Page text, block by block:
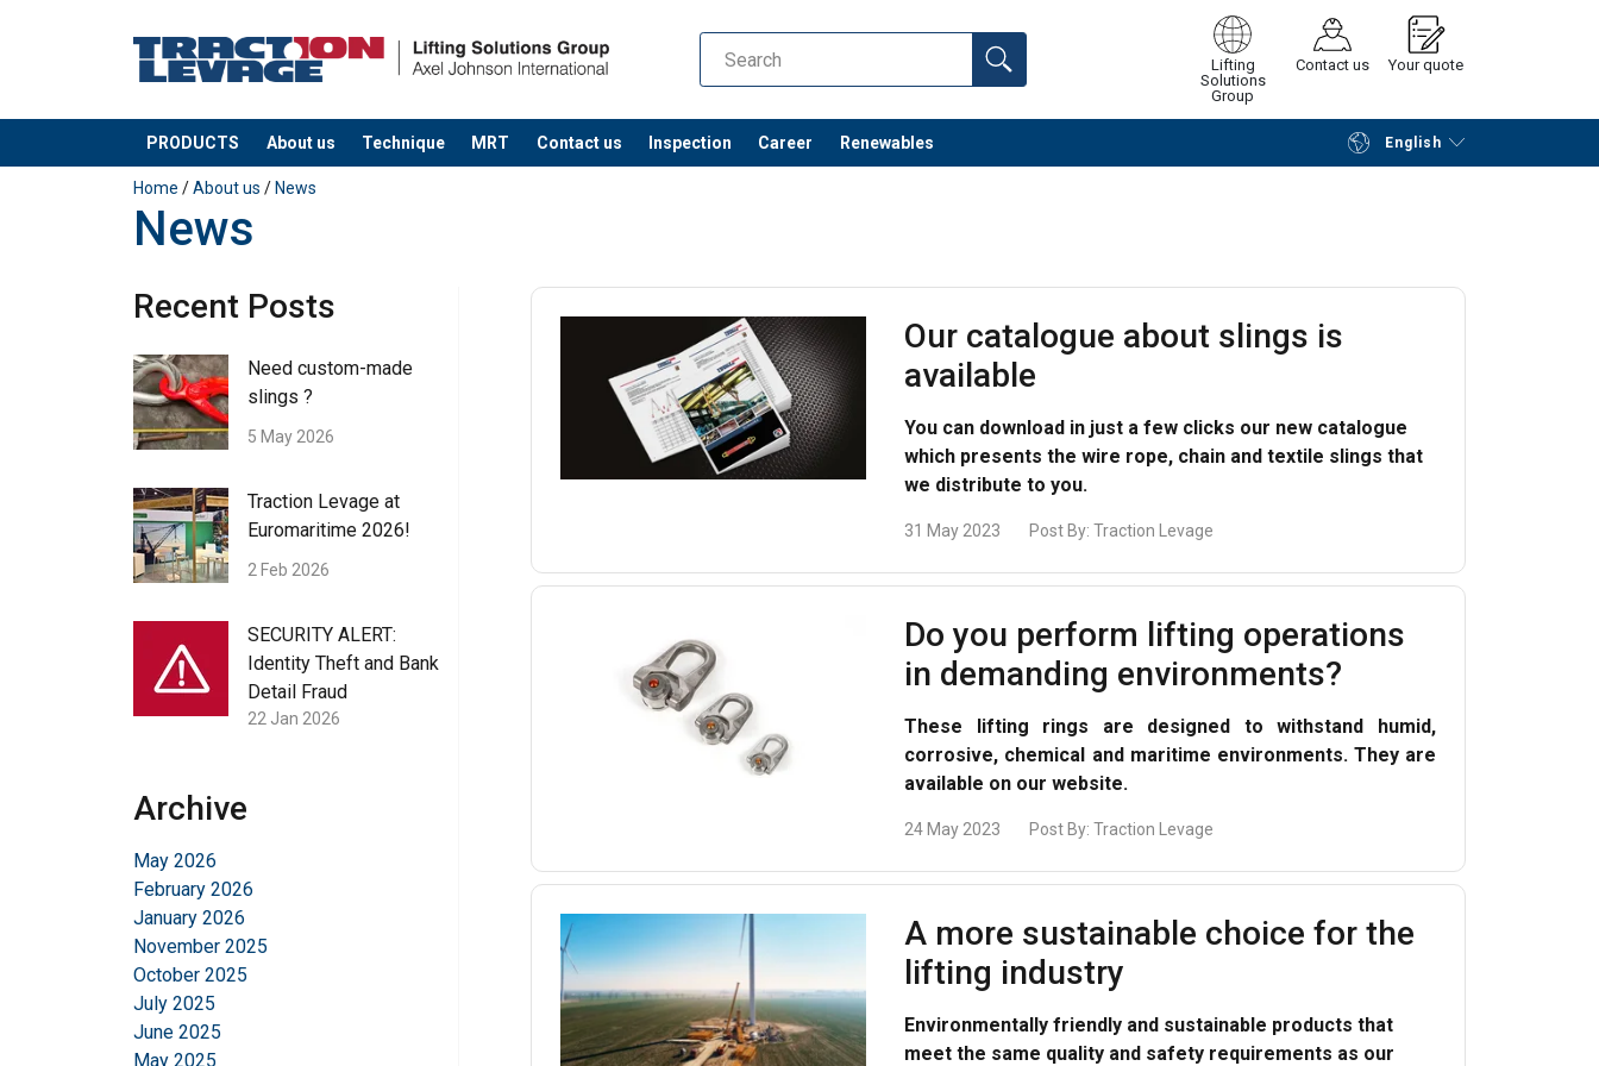
Lifting
Solutions
Group
Contact us Your quote
PRODUCTS About us Technique MRT Contact us Inspection Career Renewables English
added to your quote Continue Request quotation
Home /About us / News
News
Our catalogue about slings is
available
You can download in just a few clicks our new catalogue
which presents the wire rope, chain and textile slings that
we distribute to you.
31 May 2023 Post By:Traction Levage
Do you perform lifting operations
in demanding environments?
These lifting rings are designed to withstand humid,
corrosive, chemical and maritime environments. They are
available on our website.
24 May 2023 Post By:Traction Levage
A more sustainable choice for the
lifting industry
Environmentally friendly and sustainable products that
meet the same quality and safety requirements as our
Recent Posts
Need custom-made
slings ?
5 May 2026
Traction Levage at
Euromaritime 2026!
2 Feb 2026
SECURITY ALERT:
Identity Theft and Bank
Detail Fraud
22 Jan 2026
Archive
May 2026
February 2026
January 2026
November 2025
October 2025
July 2025
June 2025
May 2025